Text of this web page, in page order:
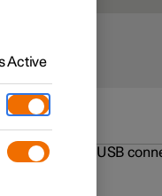
to the USB
Active